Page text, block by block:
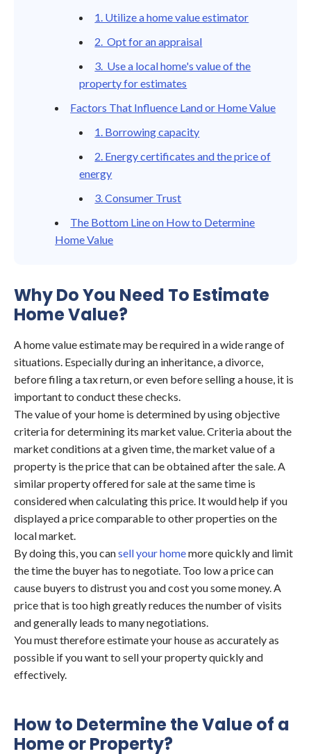
1. Utilize a home value estimator
2. Opt for an appraisal
3. Use a local home's value of the
property for estimates
Factors That Influence Land or Home Value
1. Borrowing capacity
2. Energy certificates and the price of
energy
3. Consumer Trust
The Bottom Line on How to Determine
Home Value
Why Do You Need To Estimate
Home Value?
A home value estimate may be required in a wide range of
situations. Especially during an inheritance, a divorce,
before filing a tax return, or even before selling a house, it is
important to conduct these checks.
The value of your home is determined by using objective
criteria for determining its market value. Criteria about the
market conditions at a given time, the market value of a
property is the price that can be obtained after the sale. A
similar property offered for sale at the same time is
considered when calculating this price. It would help if you
displayed a price comparable to other properties on the
local market.
By doing this, you cansell your homemore quickly and limit
the time the buyer has to negotiate. Too low a price can
cause buyers to distrust you and cost you some money. A
price that is too high greatly reduces the number of visits
and generally leads to many negotiations.
You must therefore estimate your house as accurately as
possible if you want to sell your property quickly and
effectively.
How to Determine the Value of a
Home or Property?